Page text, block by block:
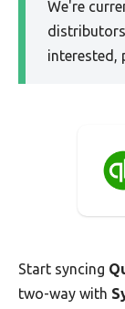
We're
interested,
Start syncing
two-way with